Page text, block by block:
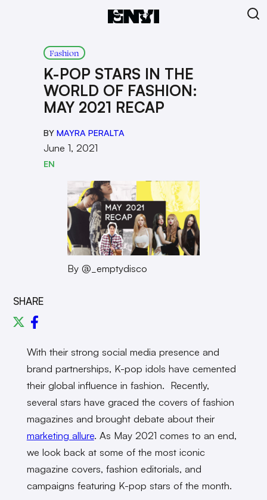
Fashion
K-POP STARS IN THE
WORLD OF FASHION:
MAY 2021 RECAP
BY MAYRA PERALTA
June 1, 2021
EN
By @_emptydisco
SHARE
With their strong social media presence and
brand partnerships, K-pop idols have cemented
their global influence in fashion. Recently,
several stars have graced the covers of fashion
magazines and brought debate about their
marketing allure. As May 2021 comes to an end,
we look back at some of the most iconic
magazine covers, fashion editorials, and
campaigns featuring K-pop stars of the month.